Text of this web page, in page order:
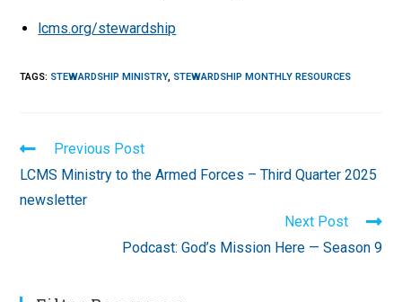
lcms.org/stewardship
TAGS: STEWARDSHIP MINISTRY, STEWARDSHIP MONTHLY RESOURCES
Read
more
articles
Previous Post
LCMS Ministry to the Armed Forces – Third Quarter 2025
newsletter
Next Post
Podcast: God’s Mission Here — Season 9